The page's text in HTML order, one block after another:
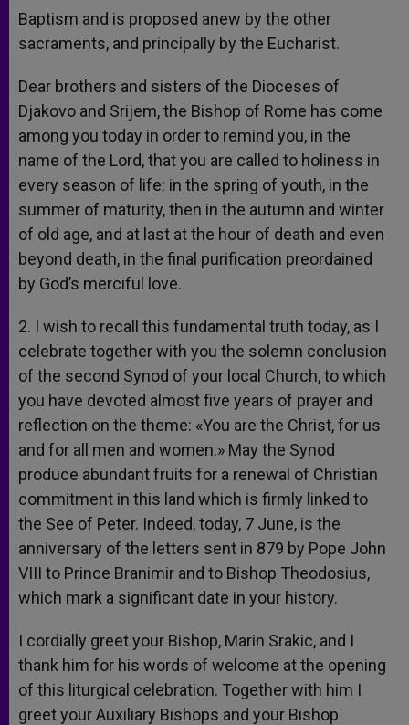
Baptism and is proposed anew by the other
sacraments, and principally by the Eucharist.
Dear brothers and sisters of the Dioceses of
Djakovo and Srijem, the Bishop of Rome has come
among you today in order to remind you, in the
name of the Lord, that you are called to holiness in
every season of life: in the spring of youth, in the
summer of maturity, then in the autumn and winter
of old age, and at last at the hour of death and even
beyond death, in the final purification preordained
by God’s merciful love.
2. I wish to recall this fundamental truth today, as I
celebrate together with you the solemn conclusion
of the second Synod of your local Church, to which
you have devoted almost five years of prayer and
reflection on the theme: «You are the Christ, for us
and for all men and women.» May the Synod
produce abundant fruits for a renewal of Christian
commitment in this land which is firmly linked to
the See of Peter. Indeed, today, 7 June, is the
anniversary of the letters sent in 879 by Pope John
VIII to Prince Branimir and to Bishop Theodosius,
which mark a significant date in your history.
I cordially greet your Bishop, Marin Srakic, and I
thank him for his words of welcome at the opening
of this liturgical celebration. Together with him I
greet your Auxiliary Bishops and your Bishop